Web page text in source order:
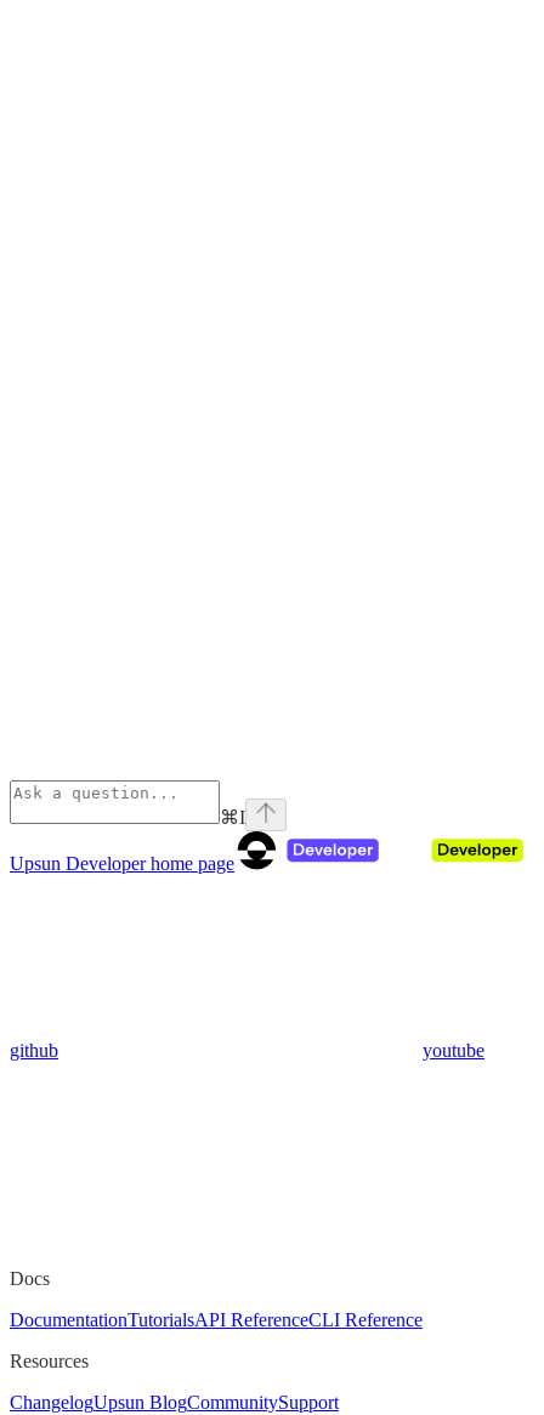
⌘I
Upsun Developerhome page
github youtube
Docs
DocumentationTutorialsAPI ReferenceCLI Reference
Resources
ChangelogUpsun BlogCommunitySupport